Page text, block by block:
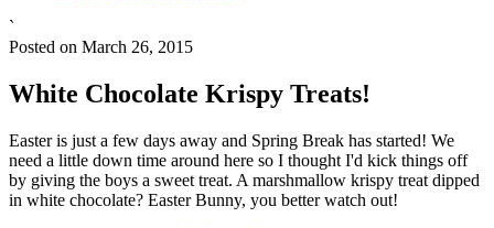
`
Posted on March 26, 2015
White Chocolate Krispy Treats!
Easter is just a few days away and Spring Break has started! We
need a little down time around here so I thought I'd kick things off
by giving the boys a sweet treat. A marshmallow krispy treat dipped
in white chocolate? Easter Bunny, you better watch out!